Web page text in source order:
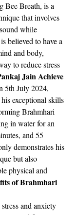
Bee Breath, is a
that involves
while
believed to have a
and body,
to reduce stress
Jain Achieve
5th July 2024,
exceptional skills
Brahmhari
in water for an
and 55
demonstrates his
but also
physical and
of Brahmhari
and anxiety